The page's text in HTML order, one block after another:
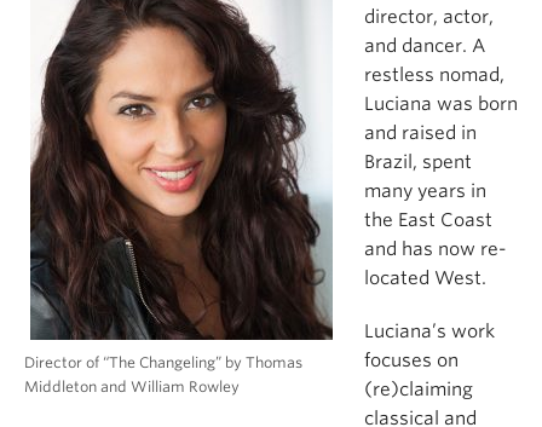
Director of “The Changeling” by Thomas
Middleton and William Rowley
director, actor,
and dancer. A
restless nomad,
Luciana was born
and raised in
Brazil, spent
many years in
the East Coast
and has now re-
located West.
Luciana’s work
focuses on
(re)claiming
classical and